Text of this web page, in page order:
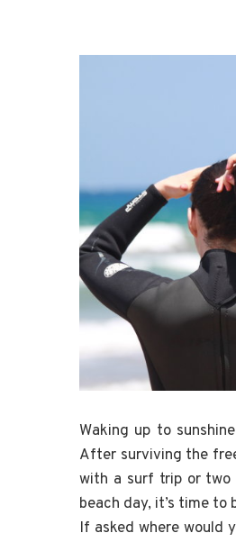
Waking up to
After surviving the
with a surf trip or two
beach day, it’s time to
If asked where would